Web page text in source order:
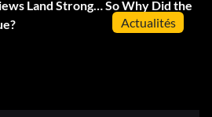
Actualités